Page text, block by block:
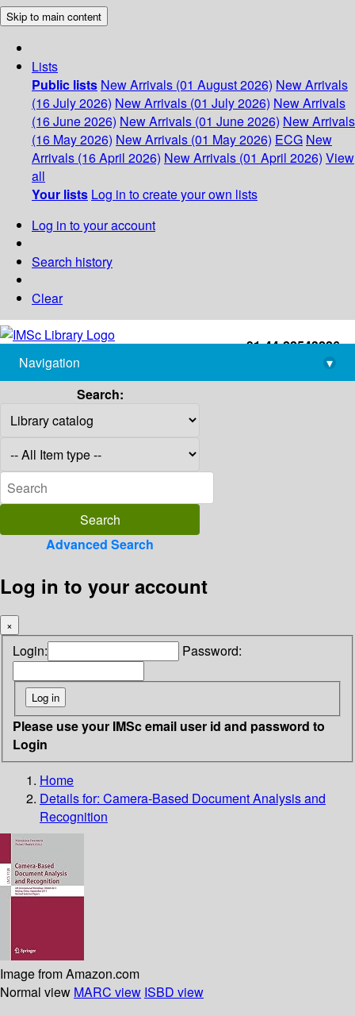
Skip to main content
Lists
Public lists New Arrivals (01 August 2026) New Arrivals
(16 July 2026) New Arrivals (01 July 2026) New Arrivals
(16 June 2026) New Arrivals (01 June 2026) New Arrivals
(16 May 2026) New Arrivals (01 May 2026) ECG New
Arrivals (16 April 2026) New Arrivals (01 April 2026) View
all
Your lists Log in to create your own lists
Log in to your account
Search history
Clear
+91-44-22543226
library@imsc.res.in
Navigation
▾
Search:
Advanced Search
Log in to your account
×
Login: Password:
Please use your IMSc email user id and password to
Login
Home
Details for: Camera-Based Document Analysis and
Recognition
Image from Amazon.com
Normal view MARC view ISBD view